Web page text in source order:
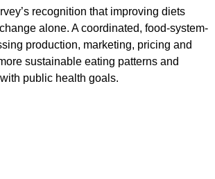
recognition that improving diets
alone. A coordinated, food-system-
production, marketing, pricing and
sustainable eating patterns and
public health goals.